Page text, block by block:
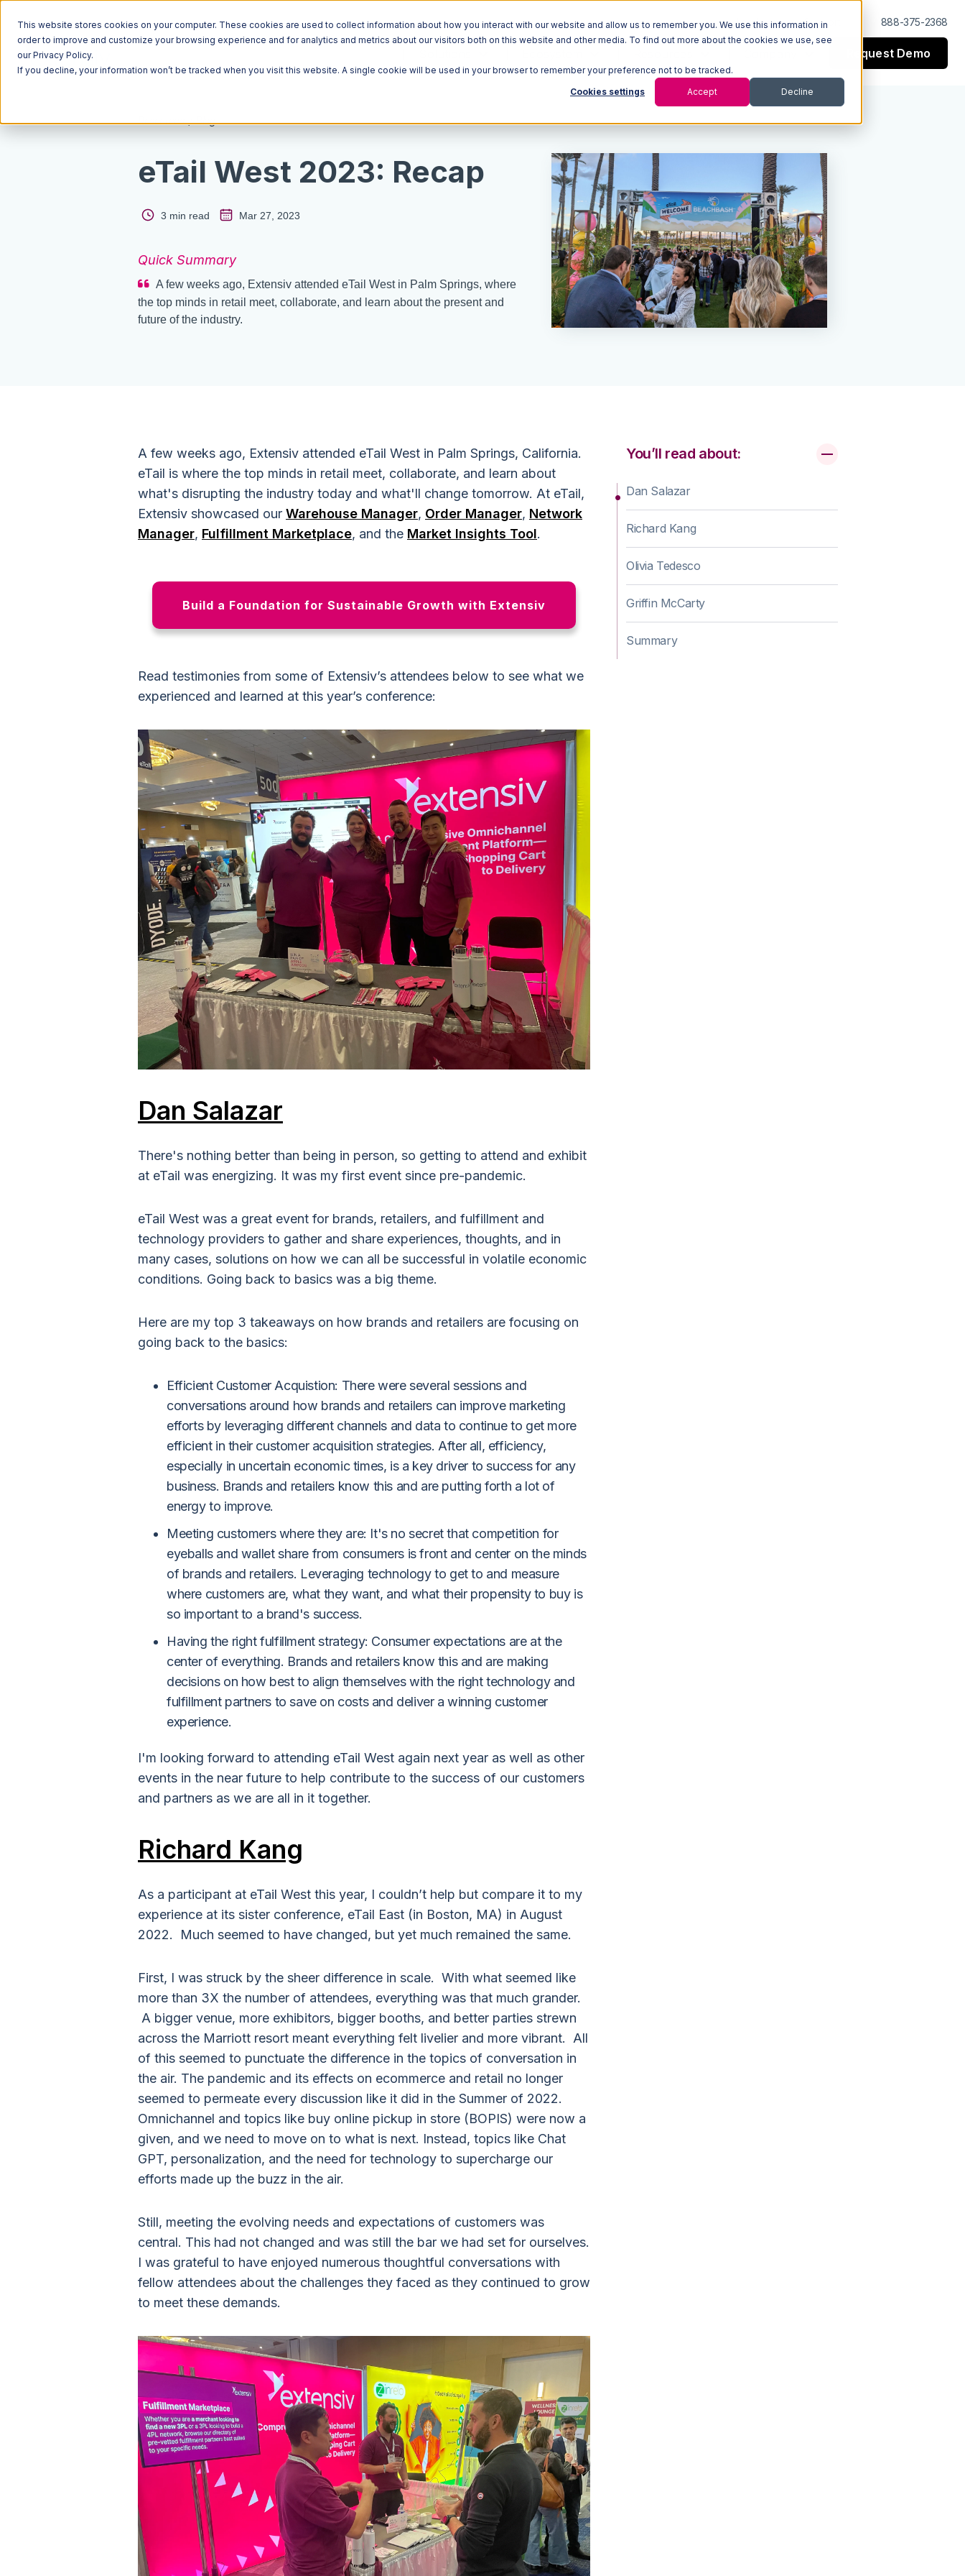
This website stores cookies on your computer. These cookies are used to collect information about how you interact with our website and allow us to remember you. We use this information in
order to improve and customize your browsing experience and for analytics and metrics about our visitors both on this website and other media. To find out more about the cookies we use, see
our Privacy Policy.
If you decline, your information won’t be tracked when you visit this website. A single cookie will be used in your browser to remember your preference not to be tracked.
Cookies settings Accept Decline
Log In Support 888-375-2368
Request Demo
Resources Blog
eTail West 2023: Recap
3 min read Mar 27, 2023
Quick Summary
A few weeks ago, Extensiv attended eTail West in Palm Springs, where
the top minds in retail meet, collaborate, and learn about the present and
future of the industry.
A few weeks ago, Extensiv attended eTail West in Palm Springs, California.
eTail is where the top minds in retail meet, collaborate, and learn about
what's disrupting the industry today and what'll change tomorrow. At eTail,
Extensiv showcased our Warehouse Manager, Order Manager, Network
Manager, Fulfillment Marketplace, and the Market Insights Tool.
Build a Foundation for Sustainable Growth with Extensiv
Read testimonies from some of Extensiv’s attendees below to see what we
experienced and learned at this year’s conference:
Dan Salazar
There's nothing better than being in person, so getting to attend and exhibit
at eTail was energizing. It was my first event since pre-pandemic.
eTail West was a great event for brands, retailers, and fulfillment and
technology providers to gather and share experiences, thoughts, and in
many cases, solutions on how we can all be successful in volatile economic
conditions. Going back to basics was a big theme.
Here are my top 3 takeaways on how brands and retailers are focusing on
going back to the basics:
Efficient Customer Acquistion: There were several sessions and
conversations around how brands and retailers can improve marketing
efforts by leveraging different channels and data to continue to get more
efficient in their customer acquisition strategies. After all, efficiency,
especially in uncertain economic times, is a key driver to success for any
business. Brands and retailers know this and are putting forth a lot of
energy to improve.
Meeting customers where they are: It's no secret that competition for
eyeballs and wallet share from consumers is front and center on the minds
of brands and retailers. Leveraging technology to get to and measure
where customers are, what they want, and what their propensity to buy is
so important to a brand's success.
Having the right fulfillment strategy: Consumer expectations are at the
center of everything. Brands and retailers know this and are making
decisions on how best to align themselves with the right technology and
fulfillment partners to save on costs and deliver a winning customer
experience.
I'm looking forward to attending eTail West again next year as well as other
events in the near future to help contribute to the success of our customers
and partners as we are all in it together.
Richard Kang
As a participant at eTail West this year, I couldn’t help but compare it to my
experience at its sister conference, eTail East (in Boston, MA) in August
2022. Much seemed to have changed, but yet much remained the same.
First, I was struck by the sheer difference in scale. With what seemed like
more than 3X the number of attendees, everything was that much grander.
A bigger venue, more exhibitors, bigger booths, and better parties strewn
across the Marriott resort meant everything felt livelier and more vibrant. All
of this seemed to punctuate the difference in the topics of conversation in
the air. The pandemic and its effects on ecommerce and retail no longer
seemed to permeate every discussion like it did in the Summer of 2022.
Omnichannel and topics like buy online pickup in store (BOPIS) were now a
given, and we need to move on to what is next. Instead, topics like Chat
GPT, personalization, and the need for technology to supercharge our
efforts made up the buzz in the air.
Still, meeting the evolving needs and expectations of customers was
central. This had not changed and was still the bar we had set for ourselves.
I was grateful to have enjoyed numerous thoughtful conversations with
fellow attendees about the challenges they faced as they continued to grow
to meet these demands.
You’ll read about:
Dan Salazar
Richard Kang
Olivia Tedesco
Griffin McCarty
Summary